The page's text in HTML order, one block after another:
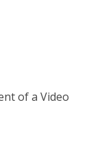
of a Video